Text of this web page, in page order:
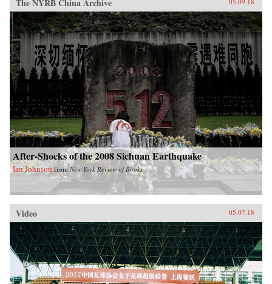
After-Shocks of the 2008 Sichuan Earthquake
Ian Johnson from New York Review of Books
Video 05.07.18